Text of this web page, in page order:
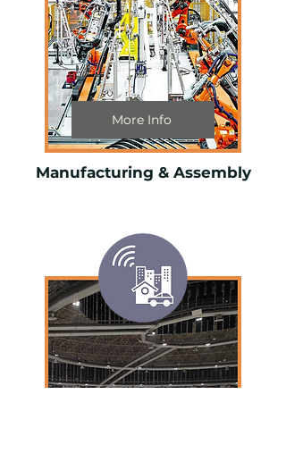
More Info
Manufacturing & Assembly